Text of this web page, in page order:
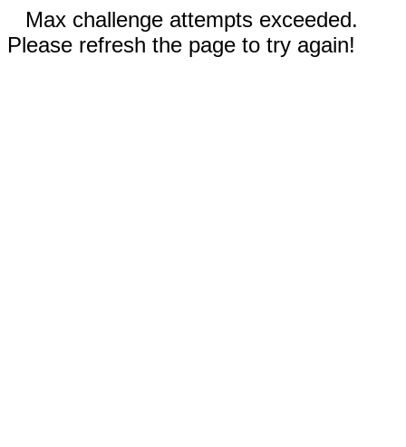
Max challenge attempts exceeded.
Please refresh the page to try again!